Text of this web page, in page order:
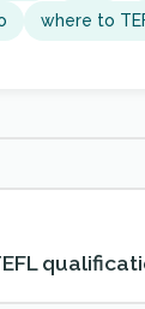
where to